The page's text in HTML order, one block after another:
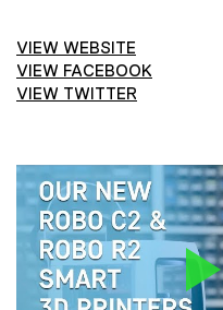
VIEW WEBSITE
VIEW FACEBOOK
VIEW TWITTER